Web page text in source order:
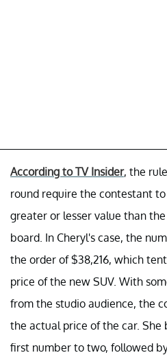
According to TV Insider, the
round require the contestant
greater or lesser value than
board. In Cheryl's case, the
the order of $38,216, which
price of the new SUV. With
from the studio audience, the
the actual price of the car. She
first number to two, followed